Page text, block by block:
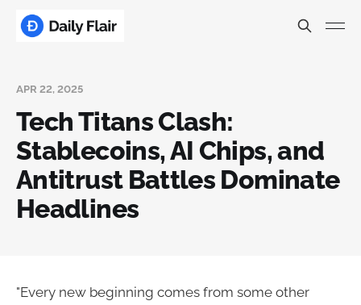
APR 22, 2025
Tech Titans Clash:
Stablecoins, AI Chips, and
Antitrust Battles Dominate
Headlines
"Every new beginning comes from some other